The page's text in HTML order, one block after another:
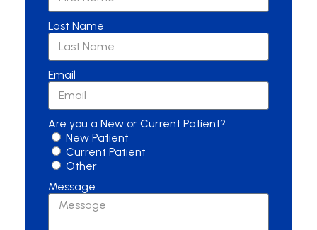
Last Name
Email
Are you a New or Current Patient?
New Patient
Current Patient
Other
Message